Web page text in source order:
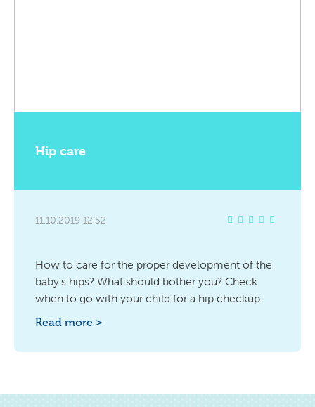
Hip care
11.10.2019 12:52
How to care for the proper development of the
baby's hips? What should bother you? Check
when to go with your child for a hip checkup.
Read more >